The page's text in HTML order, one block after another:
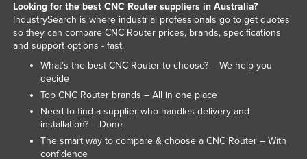
Looking for the best CNC Router suppliers in Australia?
IndustrySearch is where industrial professionals go to get quotes
so they can compare CNC Router prices, brands, specifications
and support options - fast.
What’s the best CNC Router to choose? – We help you
decide
Top CNC Router brands – All in one place
Need to find a supplier who handles delivery and
installation? – Done
The smart way to compare & choose a CNC Router – With
confidence